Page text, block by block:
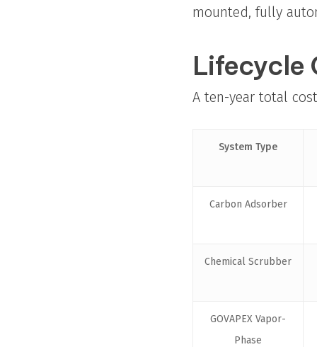
mounted, fully
Lifecycle
A ten-year total
System Type
Carbon Adsorber
Chemical Scrubber
GOVAPEX Vapor-
Phase